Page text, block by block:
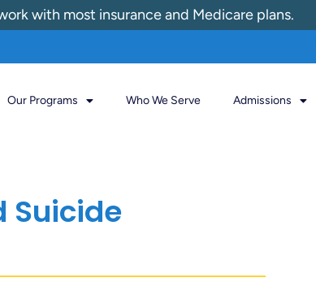
with most insurance and Medicare plans.
Our Programs Who We Serve Admissions
Suicide